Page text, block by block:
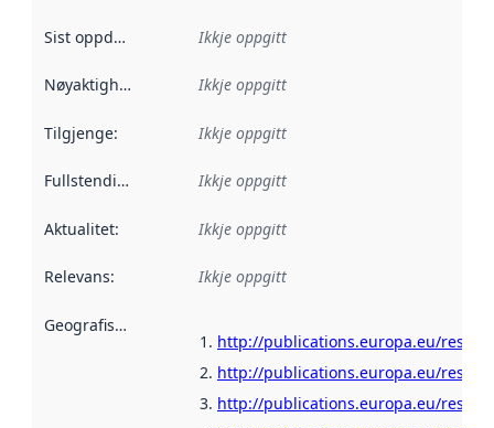
Sist oppdatert Ikkje oppgitt
Nøyaktigheit Ikkje oppgitt
Tilgjenge: Ikkje oppgitt
Fullstendigheit Ikkje oppgitt
Aktualitet: Ikkje oppgitt
Relevans: Ikkje oppgitt
Geografisk område
http://publications.europa.eu/
http://publications.europa.eu/
http://publications.europa.eu/